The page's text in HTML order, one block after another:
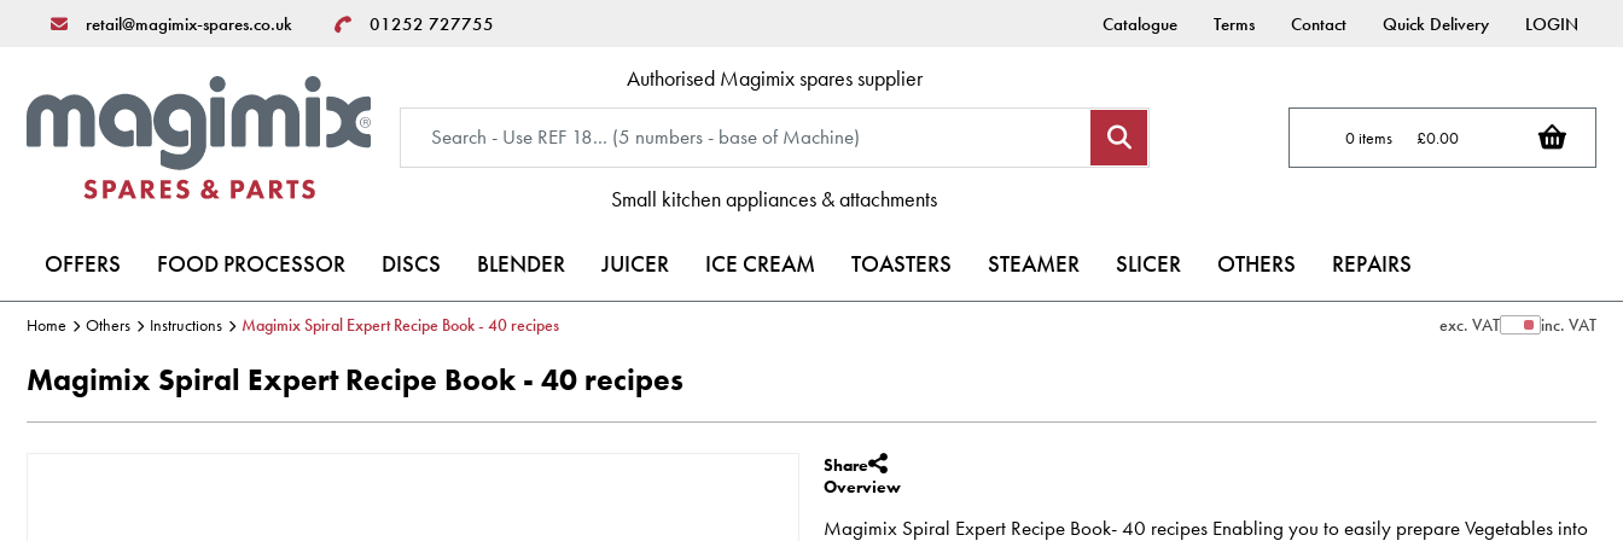
retail@magimix-spares.co.uk 01252 727755 Catalogue Terms Contact Quick Delivery LOGIN
Authorised Magimix spares supplier
Small kitchen appliances & attachments
0 items £0.00
OFFERS FOOD PROCESSOR DISCS BLENDER JUICER ICE CREAM TOASTERS STEAMER SLICER OTHERS REPAIRS
Home Others Instructions Magimix Spiral Expert Recipe Book - 40 recipes exc. VATShow Prices
inc. VAT
Magimix Spiral Expert Recipe Book - 40 recipes
Share
Overview
Magimix Spiral Expert Recipe Book- 40 recipes Enabling you to easily prepare Vegetables into